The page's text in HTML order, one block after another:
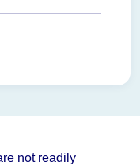
not readily